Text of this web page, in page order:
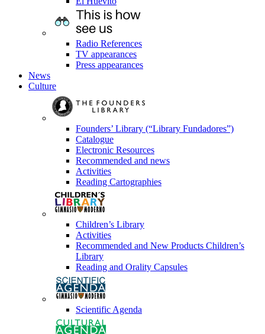
Radio References
TV appearances
Press appearances
News
Culture
Founders’ Library (“Library Fundadores”)
Catalogue
Electronic Resources
Recommended and news
Activities
Reading Cartographies
Children’s Library
Activities
Recommended and New Products Children’s
Library
Reading and Orality Capsules
Scientific Agenda